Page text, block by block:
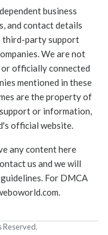
business
and contact details
third-party support
We are not
officially connected
mentioned in these
are the property of
or information,
official website.
any content here
us and we will
For DMCA
.
Reserved.